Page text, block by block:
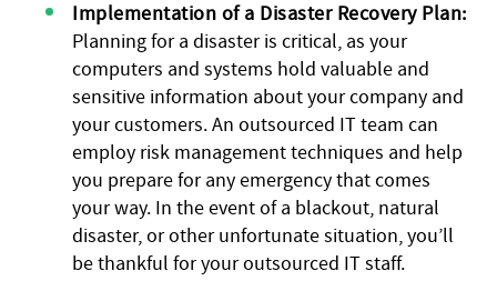
Implementation of a Disaster Recovery Plan:
Planning for a disaster is critical, as your
computers and systems hold valuable and
sensitive information about your company and
your customers. An outsourced IT team can
employ risk management techniques and help
you prepare for any emergency that comes
your way. In the event of a blackout, natural
disaster, or other unfortunate situation, you’ll
be thankful for your outsourced IT staff.